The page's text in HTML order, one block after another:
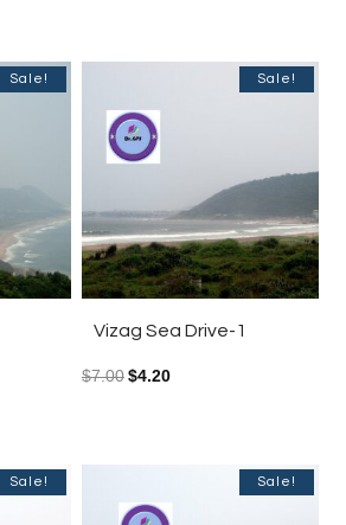
Sale! Sale!
Vizag Sea Drive-1
$7.00$4.20
Sale! Sale!